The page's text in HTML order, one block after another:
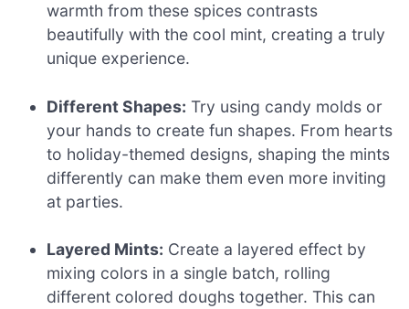
warmth from these spices contrasts
beautifully with the cool mint, creating a truly
unique experience.
Different Shapes: Try using candy molds or
your hands to create fun shapes. From hearts
to holiday-themed designs, shaping the mints
differently can make them even more inviting
at parties.
Layered Mints: Create a layered effect by
mixing colors in a single batch, rolling
different colored doughs together. This can